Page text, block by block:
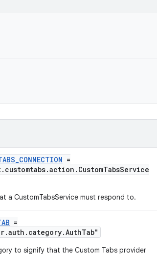
=
a CustomTabsService must respond to.
=
to signify that the Custom Tabs provider